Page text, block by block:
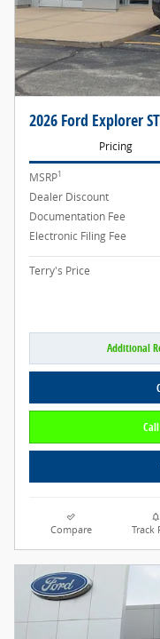
2026 Ford Explorer
Pricing
MSRP1
Dealer Discount
Documentation Fee
Electronic Filing Fee
Terry's Price
Additional
Compare Track